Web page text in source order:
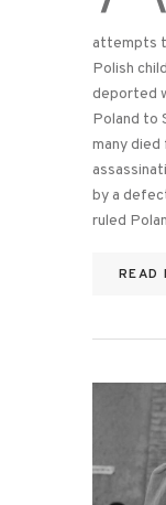
attempts
Polish
deported
Poland to
many
by a
ruled
READ